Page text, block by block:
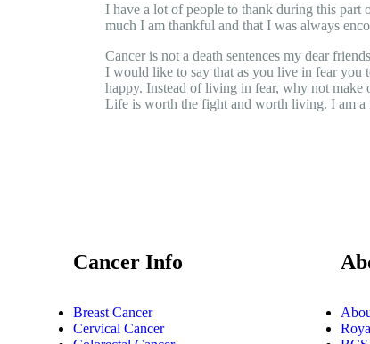
I have a lot of people to thank during this part
much I am thankful and that I was always
Cancer is not a death sentences my dear
I would like to say that as you live in fear you
happy. Instead of living in fear, why not
Life is worth the fight and worth living. I am
Cancer Info
Breast Cancer
Cervical Cancer